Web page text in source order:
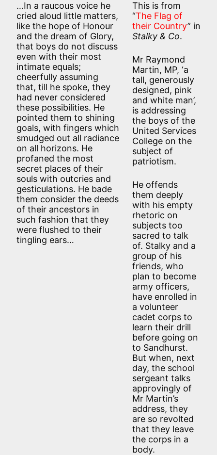
…In a raucous voice he
cried aloud little matters,
like the hope of Honour
and the dream of Glory,
that boys do not discuss
even with their most
intimate equals;
cheerfully assuming
that, till he spoke, they
had never considered
these possibilities. He
pointed them to shining
goals, with fingers which
smudged out all radiance
on all horizons. He
profaned the most
secret places of their
souls with outcries and
gesticulations. He bade
them consider the deeds
of their ancestors in
such fashion that they
were flushed to their
tingling ears…
This is from
“The Flag of
their Country” in
Stalky & Co.
Mr Raymond
Martin, MP, ‘a
tall, generously
designed, pink
and white man’,
is addressing
the boys of the
United Services
College on the
subject of
patriotism.
He offends
them deeply
with his empty
rhetoric on
subjects too
sacred to talk
of. Stalky and a
group of his
friends, who
plan to become
army officers,
have enrolled in
a volunteer
cadet corps to
learn their drill
before going on
to Sandhurst.
But when, next
day, the school
sergeant talks
approvingly of
Mr Martin’s
address, they
are so revolted
that they leave
the corps in a
body.